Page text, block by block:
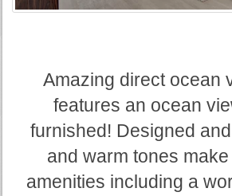
Amazing direct ocean
features an ocean
furnished! Designed
and warm tones
amenities including a